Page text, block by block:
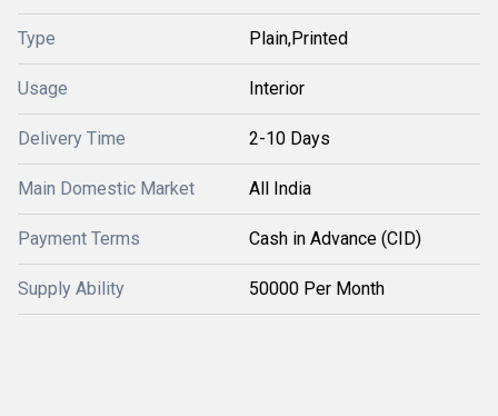
Type Plain,Printed
Usage Interior
Delivery Time 2-10 Days
Main Domestic Market All India
Payment Terms Cash in Advance (CID)
Supply Ability 50000 Per Month